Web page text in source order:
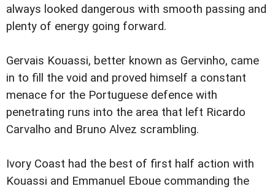
always looked dangerous with smooth passing and
plenty of energy going forward.
Gervais Kouassi, better known as Gervinho, came
in to fill the void and proved himself a constant
menace for the Portuguese defence with
penetrating runs into the area that left Ricardo
Carvalho and Bruno Alvez scrambling.
Ivory Coast had the best of first half action with
Kouassi and Emmanuel Eboue commanding the